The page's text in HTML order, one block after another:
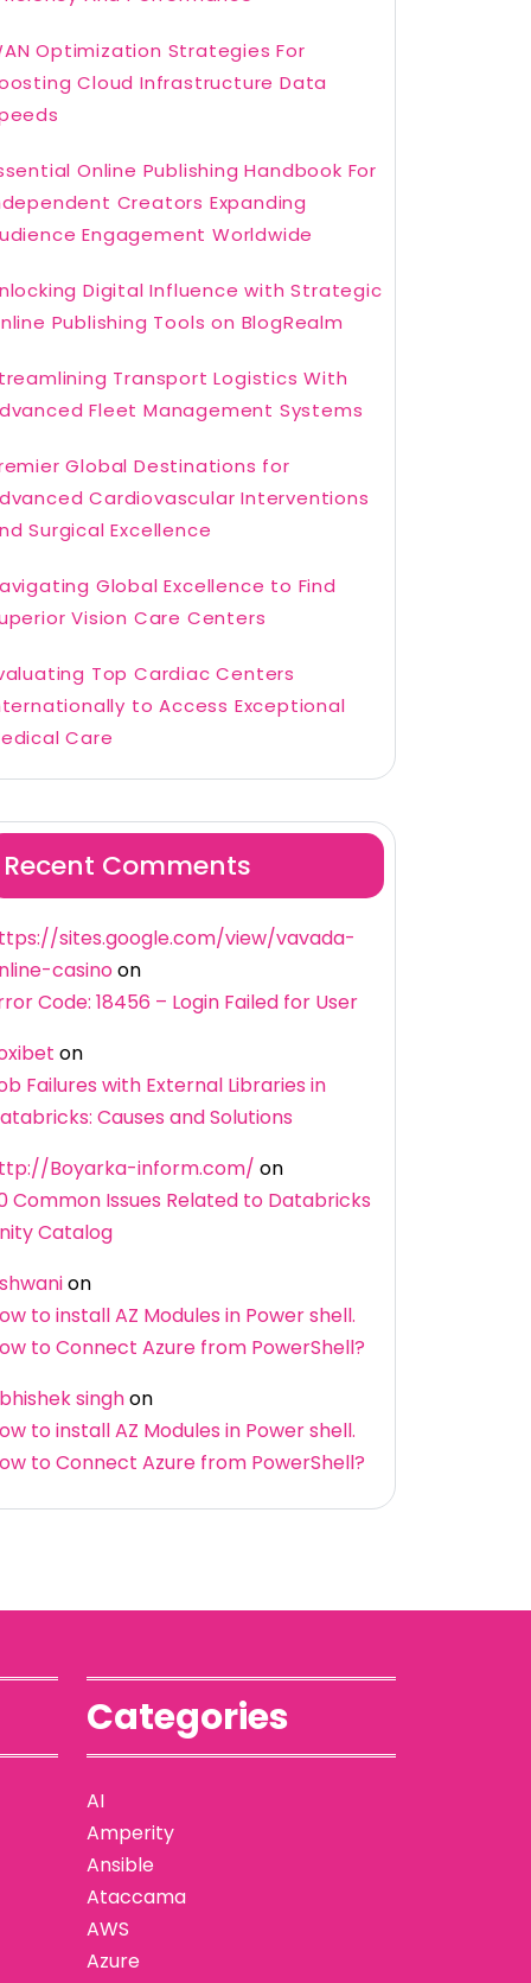
Optimization Strategies For
Cloud Infrastructure Data
Online Publishing Handbook For
Creators Expanding
Engagement Worldwide
Digital Influence with Strategic
Publishing Tools on BlogRealm
Transport Logistics With
Fleet Management Systems
Global Destinations for
Cardiovascular Interventions
Surgical Excellence
Global Excellence to Find
Vision Care Centers
Top Cardiac Centers
to Access Exceptional
Care
Recent Comments
sites.google.com/view/vavada-
casinoon
Code: 18456 – Login Failed for User
on
Failures with External Libraries in
Causes and Solutions
Boyarka-inform.com/ on
Common Issues Related to Databricks
Catalog
on
to install AZ Modules in Power shell.
to Connect Azure from PowerShell?
singhon
to install AZ Modules in Power shell.
to Connect Azure from PowerShell?
Categories
AI
Amperity
Ansible
Ataccama
AWS
Azure